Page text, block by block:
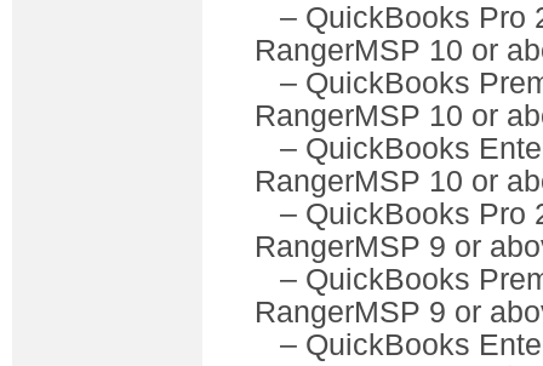
– QuickBooks
RangerMSP 10 or
– QuickBooks
RangerMSP 10 or
– QuickBooks
RangerMSP 10 or
– QuickBooks
RangerMSP 9 or
– QuickBooks
RangerMSP 9 or
– QuickBooks